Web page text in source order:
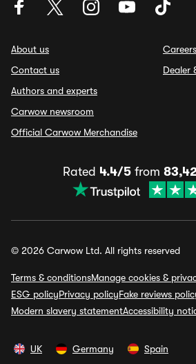
About us
Contact us
Authors and experts
Carwow newsroom
Official Carwow Merchandise
Careers
Dealer
Rated 4.4/5 from
© 2026 Carwow Ltd. All rights reserved
Terms & conditionsManage cookies &
ESG policyPrivacy policyFake reviews
Modern slavery statementAccessibility
UK Germany Spain